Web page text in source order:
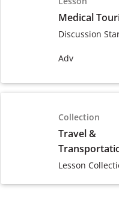
Medical
Discussion
Adv
Collection
Travel &
Lesson